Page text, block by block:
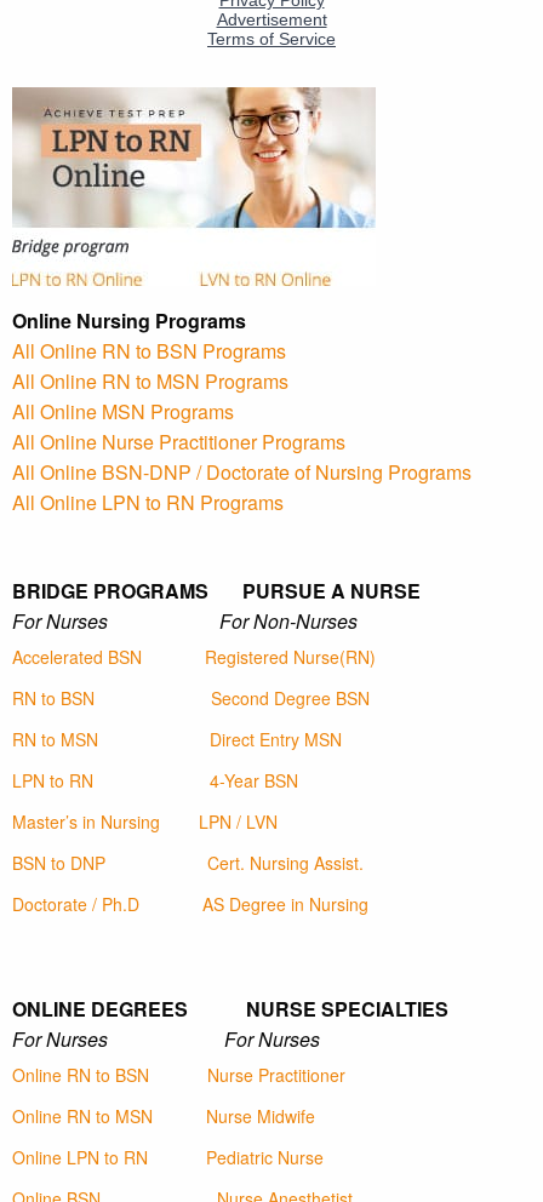
Online Nursing Programs
All Online RN to BSN Programs
All Online RN to MSN Programs
All Online MSN Programs
All Online Nurse Practitioner Programs
All Online BSN-DNP / Doctorate of Nursing Programs
All Online LPN to RN Programs
BRIDGE PROGRAMS PURSUE A NURSE
For Nurses For Non-Nurses
Accelerated BSN
Registered Nurse(RN)
RN to BSN
Second Degree BSN
RN to MSN
Direct Entry MSN
LPN to RN
4-Year BSN
Master’s in Nursing
LPN / LVN
BSN to DNP
Cert. Nursing Assist.
Doctorate / Ph.D
AS Degree in Nursing
ONLINE DEGREES NURSE SPECIALTIES
For Nurses For Nurses
Online RN to BSN
Nurse Practitioner
Online RN to MSN
Nurse Midwife
Online LPN to RN
Pediatric Nurse